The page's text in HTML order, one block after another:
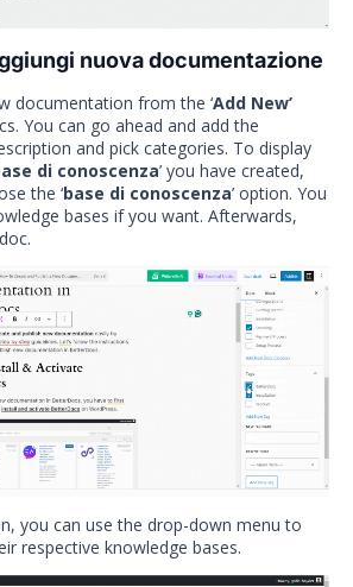
nuova documentazione
documentation from the ‘Add New’
You can go ahead and add the
and pick categories. To display
di conoscenza’ you have created,
the ‘base di conoscenza’ option. You
bases if you want. Afterwards,
you can use the drop-down menu to
respective knowledge bases.